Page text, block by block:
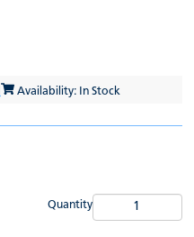
Availability: In Stock
Quantity